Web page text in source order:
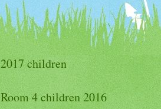
2017 children
Room 4 children 2016